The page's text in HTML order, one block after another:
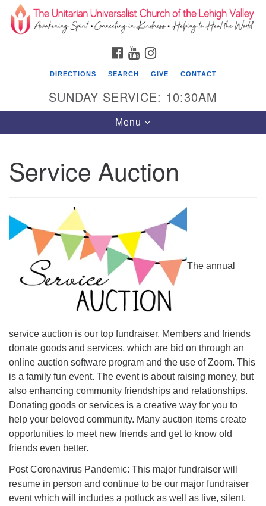
Search
for:
Search
Google
Map
The Unitarian Universalist Church of the
Lehigh Valley
1633 West Elm St.
Allentown, PA 18102
610-866-7652
Office Hours:
Monday-Friday 10 am - 5 pm
Service: 10:30 am
RE Classes: 10:30 am
FACEBOOK
YOUTUBE
DIRECTIONS SEARCH GIVE CONTACT
SUNDAY SERVICE: 10:30AM
Toggle
navigation
Menu
Service Auction
The annual
service auction is our top fundraiser. Members and friends
donate goods and services, which are bid on through an
online auction software program and the use of Zoom. This
is a family fun event. The event is about raising money, but
also enhancing community friendships and relationships.
Donating goods or services is a creative way for you to
help your beloved community. Many auction items create
opportunities to meet new friends and get to know old
friends even better.
Post Coronavirus Pandemic: This major fundraiser will
resume in person and continue to be our major fundraiser
event which will includes a potluck as well as live, silent,